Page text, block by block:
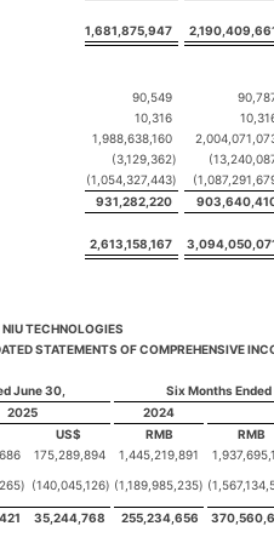
1,681,875,947
90,549
10,316
1,988,638,160
(3,129,362)
(1,054,327,443)
931,282,220
2,613,158,167
NIU TECHNOLOGIES
STATEMENTS OF COMPREHENSIVE
June 30,
Six Months
2025
2024
US$ RMB
RMB
175,289,894 1,445,219,891
) (140,045,126) (1,189,985,235)
35,244,768 255,234,656